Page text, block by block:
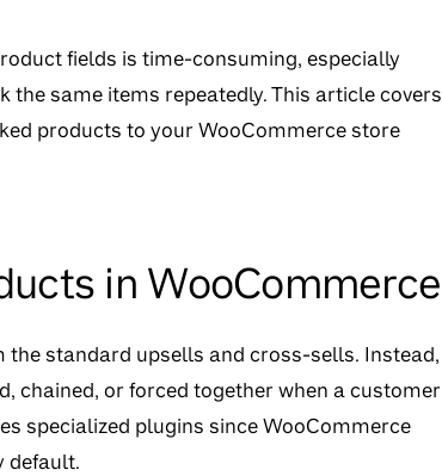
fields is time-consuming, especially
the same items repeatedly. This article covers
products to your WooCommerce store
in WooCommerce
standard upsells and cross-sells. Instead,
chained, or forced together when a customer
specialized plugins since WooCommerce
default.